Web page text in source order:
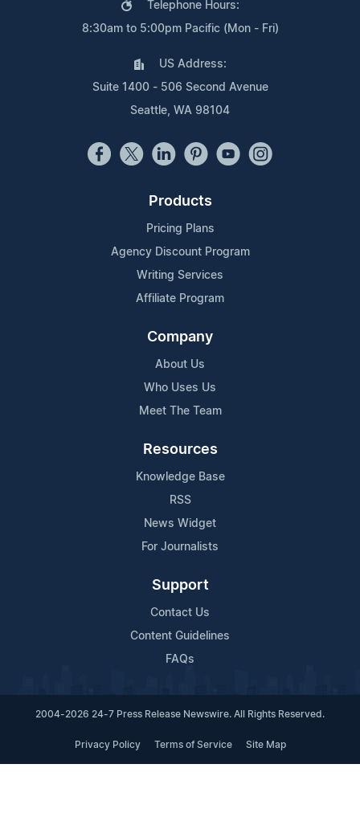
Telephone Hours:
8:30am to 5:00pm Pacific (Mon - Fri)
US Address:
Suite 1400 - 506 Second Avenue
Seattle, WA 98104
Products
Pricing Plans
Agency Discount Program
Writing Services
Affiliate Program
Company
About Us
Who Uses Us
Meet The Team
Resources
Knowledge Base
RSS
News Widget
For Journalists
Support
Contact Us
Content Guidelines
FAQs
2004-2026 24-7 Press Release Newswire. All Rights Reserved.
Privacy Policy Terms of Service Site Map